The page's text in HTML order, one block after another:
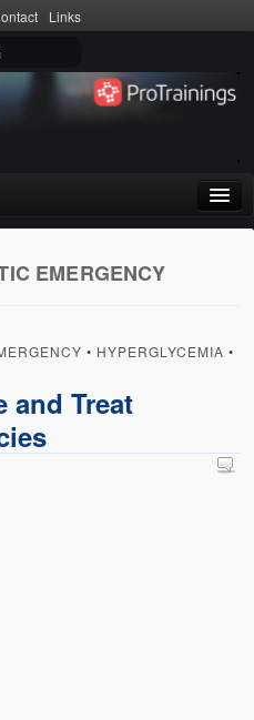
Links
EMERGENCY
• HYPERGLYCEMIA •
and Treat